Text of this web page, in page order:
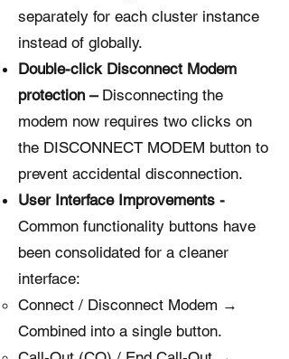
separately for each cluster instance
instead of globally.
Double-click Disconnect Modem
protection –Disconnecting the
modem now requires two clicks on
the DISCONNECT MODEM button to
prevent accidental disconnection.
User Interface Improvements -
Common functionality buttons have
been consolidated for a cleaner
interface:
Connect / Disconnect Modem →
Combined into a single button.